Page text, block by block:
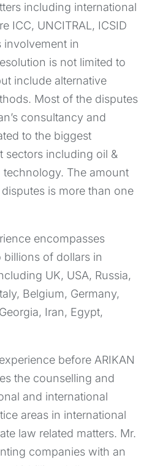
including international
ICC, UNCITRAL, ICSID
involvement in
is not limited to
include alternative
Most of the disputes
consultancy and
to the biggest
sectors including oil &
The amount
is more than one
encompasses
of dollars in
UK, USA, Russia,
Belgium, Germany,
Iran, Egypt,
before ARIKAN
the counselling and
and international
areas in international
law related matters. Mr.
companies with an